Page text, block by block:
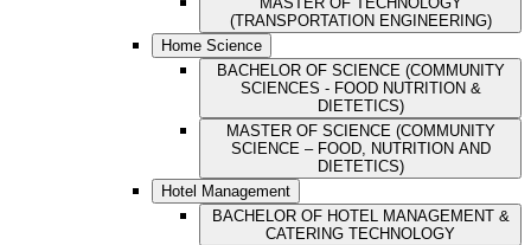
(TRANSPORTATION ENGINEERING)
Home Science
BACHELOR OF SCIENCE (COMMUNITY
SCIENCES - FOOD NUTRITION &
DIETETICS)
MASTER OF SCIENCE (COMMUNITY
SCIENCE – FOOD, NUTRITION AND
DIETETICS)
Hotel Management
BACHELOR OF HOTEL MANAGEMENT &
CATERING TECHNOLOGY